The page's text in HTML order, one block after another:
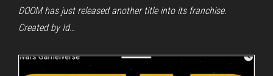
DOOM has just released another title into its franchise.
Created by Id…